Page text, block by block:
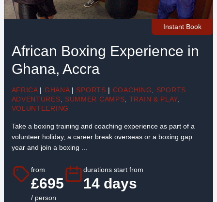
Instant Book
African Boxing Experience in
Ghana, Accra
AFRICA | GHANA | SPORTS | COACHING
SPORTS
ADVENTURES
SUMMER CAMPS TRAIN & PLAY,
VOLUNTEERING
Take a boxing training and coaching experience as part of a
volunteer holiday, a career break overseas or a boxing gap
year and join a boxing ...
from
£695
/ person
durations start from
14 days